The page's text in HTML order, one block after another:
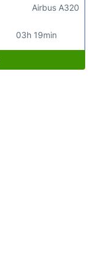
03h 19min
Airbus A320